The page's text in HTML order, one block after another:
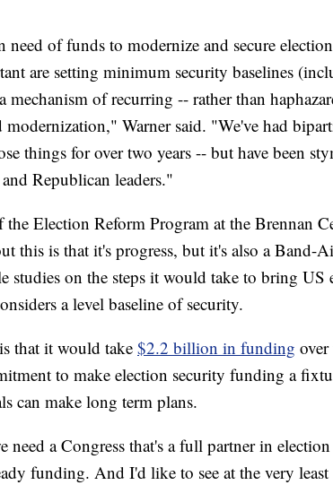
need of funds to modernize and secure
are setting minimum security baselines
mechanism of recurring -- rather than
Warner said. "We've had
things for over two years -- but have been
Republican leaders."
Election Reform Program at the Brennan
this is that it's progress, but it's also a Band-
studies on the steps it would take to bring US
a level baseline of security.
that it would take $2.2 billion in funding
to make election security funding a
can make long term plans.
need a Congress that's a full partner in
funding. And I'd like to see at the very